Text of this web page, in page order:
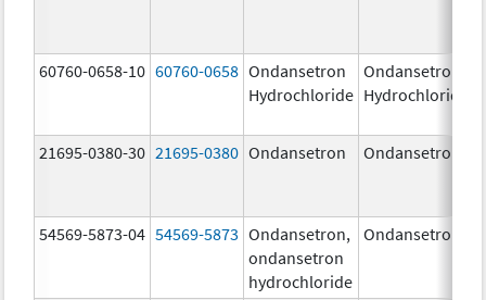
60760-0658-10 60760-0658 Ondansetron
Hydrochloride
Ondansetron
Hydrochloride
21695-0380-30 21695-0380 Ondansetron Ondansetron
54569-5873-04 54569-5873 Ondansetron,
ondansetron
hydrochloride
Ondansetron